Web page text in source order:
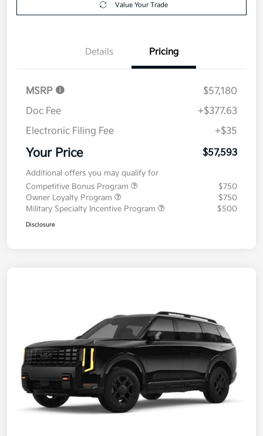
Value Your Trade
Details Pricing
MSRP
$57,180
Doc Fee
+$377.63
Electronic Filing Fee
+$35
Your Price $57,593
Additional offers you may qualify for
Competitive Bonus Program
$750
Owner Loyalty Program
$750
Military Specialty Incentive Program
$500
Disclosure